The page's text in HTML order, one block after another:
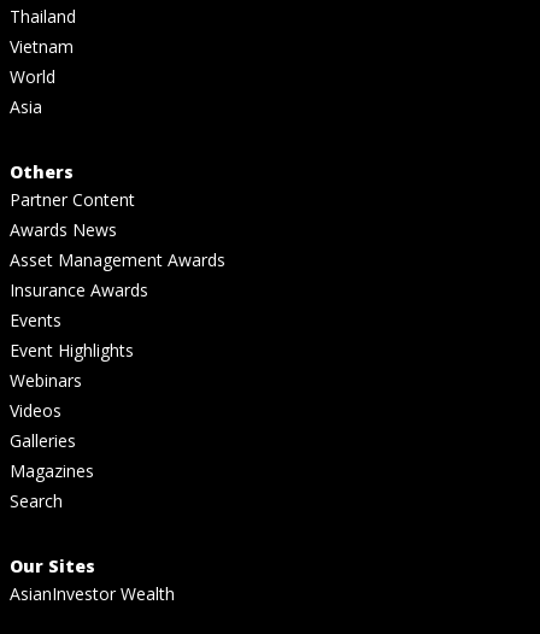
Thailand
Vietnam
World
Asia
Others
Partner Content
Awards News
Asset Management Awards
Insurance Awards
Events
Event Highlights
Webinars
Videos
Galleries
Magazines
Search
Our Sites
AsianInvestor Wealth